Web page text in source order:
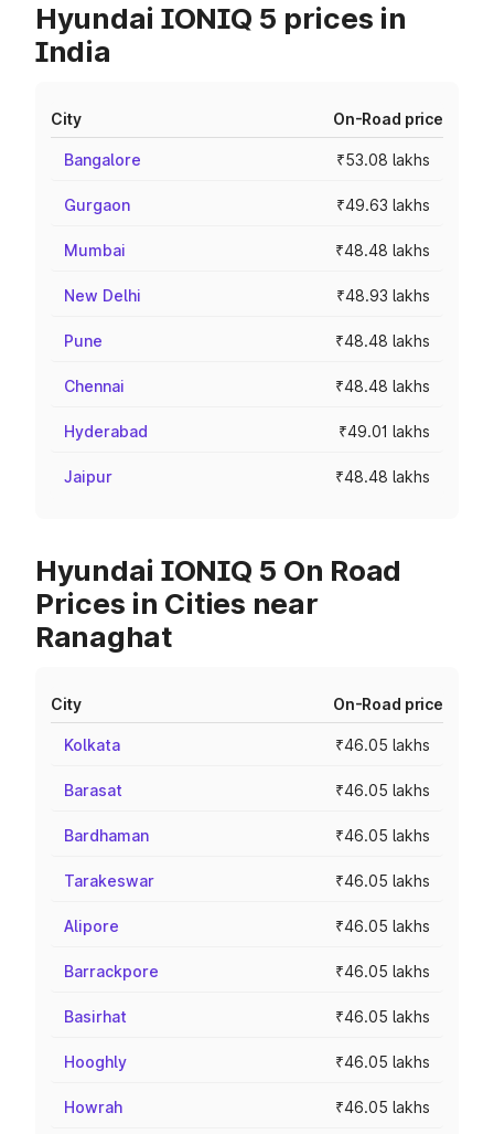
Hyundai IONIQ 5 prices in
India
City On-Road price
Bangalore ₹53.08 lakhs
Gurgaon ₹49.63 lakhs
Mumbai ₹48.48 lakhs
New Delhi ₹48.93 lakhs
Pune ₹48.48 lakhs
Chennai ₹48.48 lakhs
Hyderabad ₹49.01 lakhs
Jaipur ₹48.48 lakhs
Hyundai IONIQ 5 On Road
Prices in Cities near
Ranaghat
City On-Road price
Kolkata ₹46.05 lakhs
Barasat ₹46.05 lakhs
Bardhaman ₹46.05 lakhs
Tarakeswar ₹46.05 lakhs
Alipore ₹46.05 lakhs
Barrackpore ₹46.05 lakhs
Basirhat ₹46.05 lakhs
Hooghly ₹46.05 lakhs
Howrah ₹46.05 lakhs